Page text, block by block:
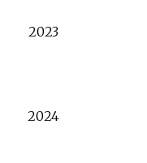
2023
2024